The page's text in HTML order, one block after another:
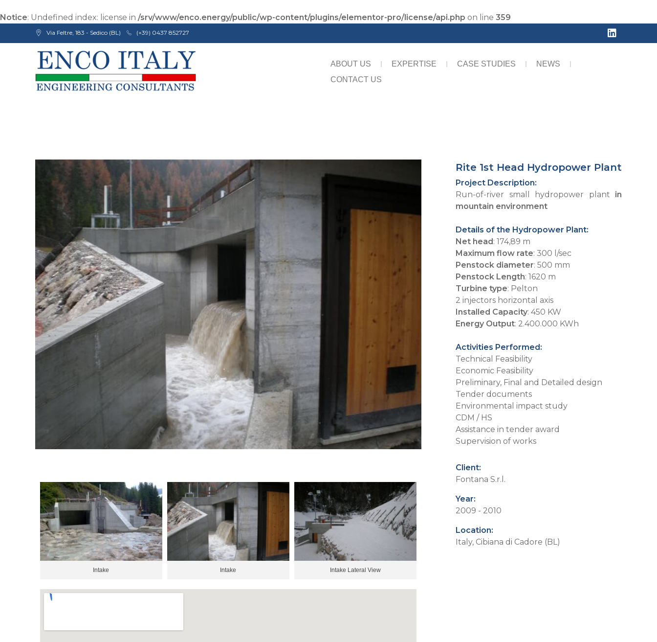
Notice: Undefined index: license in /srv/www/enco.energy/public/wp-content/plugins/elementor-pro/license/api.php on line 359
Via Feltre, 183 - Sedico (BL) (+39) 0437 852727
ABOUT US EXPERTISE CASE STUDIES
NEWS
CONTACT US
Intake Intake Intake Lateral View
Rite 1st Head Hydropower Plant
Project Description:
Run-of-river small hydropower plant in
mountain environment
Details of the Hydropower Plant:
Net head: 174,89 m
Maximum flow rate: 300 l/sec
Penstock diameter: 500 mm
Penstock Length: 1620 m
Turbine type: Pelton
2 injectors horizontal axis
Installed Capacity: 450 KW
Energy Output: 2.400.000 KWh
Activities Performed:
Technical Feasibility
Economic Feasibility
Preliminary, Final and Detailed design
Tender documents
Environmental impact study
CDM / HS
Assistance in tender award
Supervision of works
Client:
Fontana S.r.l.
Year:
2009 - 2010
Location:
Italy, Cibiana di Cadore (BL)